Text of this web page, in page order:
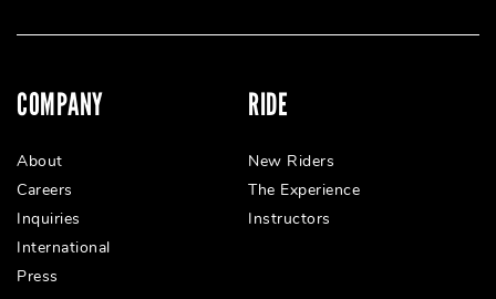
COMPANY
About
Careers
Inquiries
International
Press
RIDE
New Riders
The Experience
Instructors